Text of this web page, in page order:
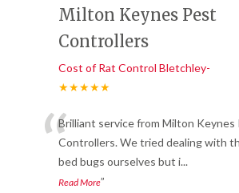
Milton Keynes Pest
Controllers
Cost of Rat Control Bletchley-
★★★★★
“Brilliant service from Milton Keynes
Controllers. We tried dealing with
bed bugs ourselves but i...
Read More”